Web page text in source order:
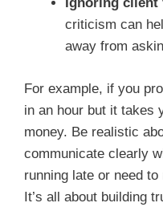
criticism can
away from
For example, if you
in an hour but it takes
money. Be realistic
communicate clearly
running late or need
It’s all about building